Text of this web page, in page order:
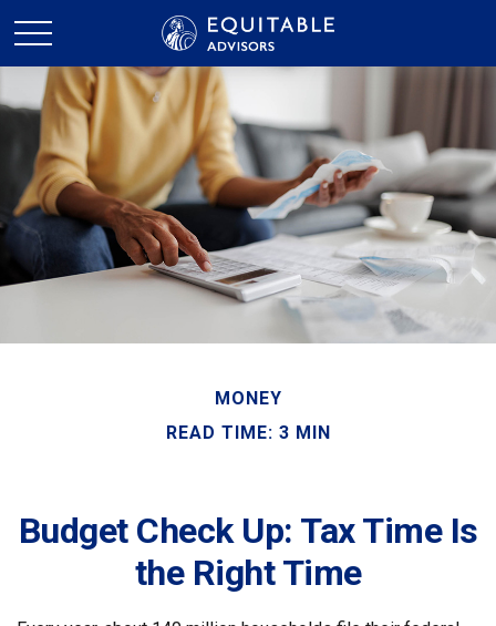
MONEY
READ TIME: 3 MIN
Budget Check Up: Tax Time Is
the Right Time